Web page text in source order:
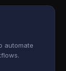
automate